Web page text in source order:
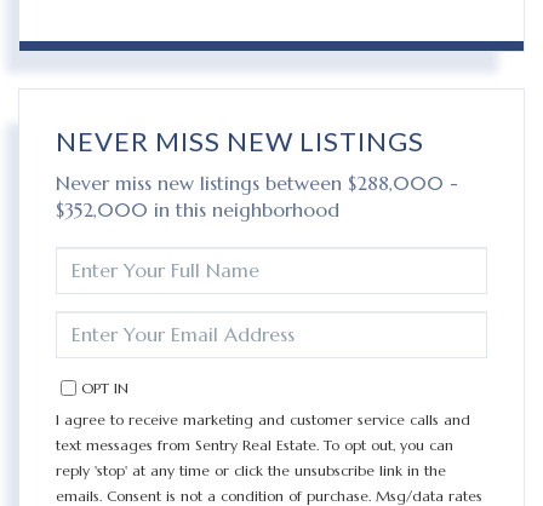
NEVER MISS NEW LISTINGS
Never miss new listings between $288,000 -
$352,000 in this neighborhood
FULL
NAME
YOUR
EMAIL
OPT IN
I agree to receive marketing and customer service calls and
text messages from Sentry Real Estate. To opt out, you can
reply 'stop' at any time or click the unsubscribe link in the
emails. Consent is not a condition of purchase. Msg/data rates